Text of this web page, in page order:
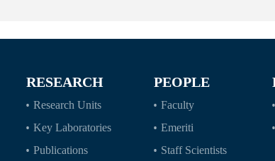
RESEARCH
Research Units
Key Laboratories
Publications
PEOPLE
Faculty
Emeriti
Staff Scientists